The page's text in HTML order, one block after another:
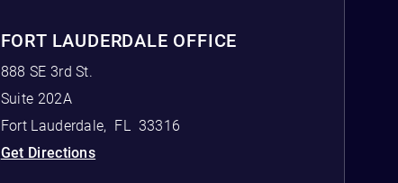
FORT LAUDERDALE OFFICE
888 SE 3rd St.
Suite 202A
Fort Lauderdale, FL 33316
Get Directions